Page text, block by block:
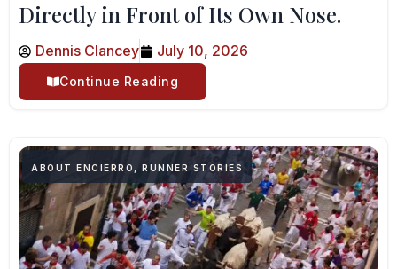
Directly in Front of Its Own Nose.
Dennis Clancey July 10, 2026
Continue Reading
ABOUT ENCIERRO RUNNER STORIES